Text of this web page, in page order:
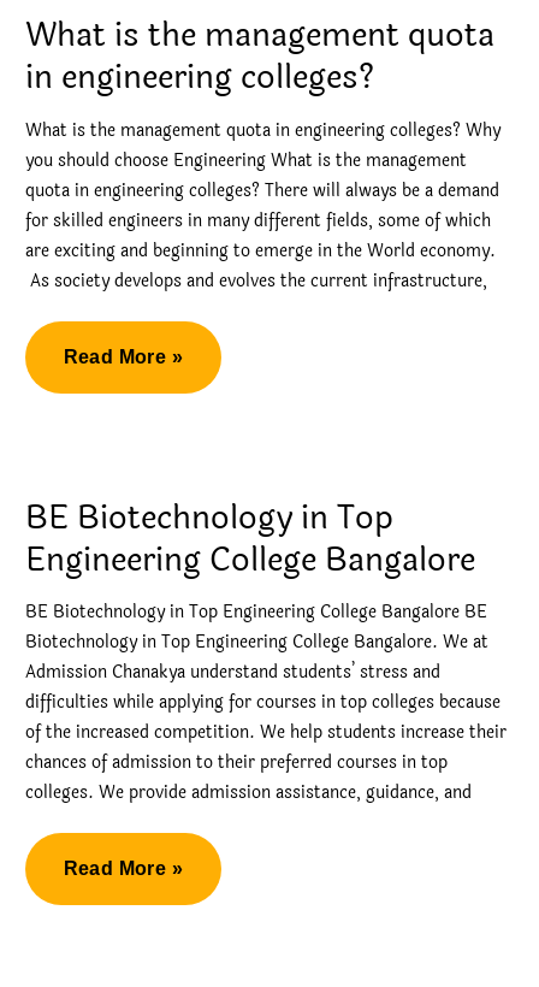
College
of
What is the management quota
in engineering colleges?
What is the management quota in engineering colleges? Why
you should choose Engineering What is the management
quota in engineering colleges? There will always be a demand
for skilled engineers in many different fields, some of which
are exciting and beginning to emerge in the World economy.
As society develops and evolves the current infrastructure,
What
is
in
engineering
Read More »
BE Biotechnology in Top
Engineering College Bangalore
BE Biotechnology in Top Engineering College Bangalore BE
Biotechnology in Top Engineering College Bangalore. We at
Admission Chanakya understand students’ stress and
difficulties while applying for courses in top colleges because
of the increased competition. We help students increase their
chances of admission to their preferred courses in top
colleges. We provide admission assistance, guidance, and
BE
Biotechnology
Read More »